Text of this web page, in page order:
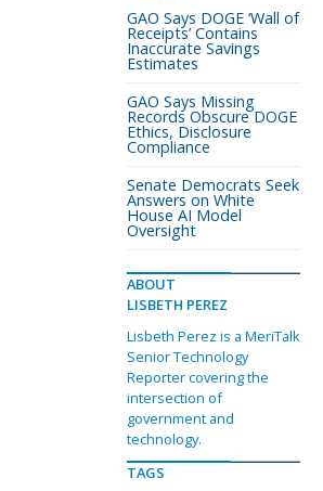
GAO Says DOGE ‘Wall of
Receipts’ Contains
Inaccurate Savings
Estimates
GAO Says Missing
Records Obscure DOGE
Ethics, Disclosure
Compliance
Senate Democrats Seek
Answers on White
House AI Model
Oversight
ABOUT
LISBETH PEREZ
Lisbeth Perez is a MeriTalk
Senior Technology
Reporter covering the
intersection of
government and
technology.
TAGS